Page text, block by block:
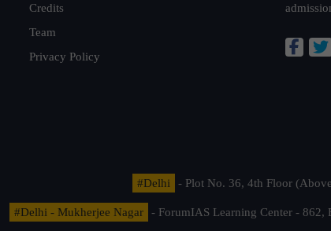
Credits
Team
Privacy Policy
#Delhi - Plot No. 36, 4th Floor
#Delhi - Mukherjee Nagar
- ForumIAS Learning Center - 862,